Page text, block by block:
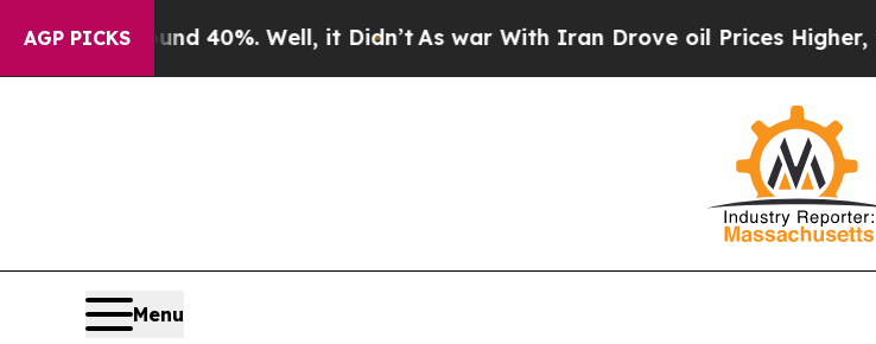
AGP PICKS
Around 40%. Well, it Didn’t As war With Iran Drove oil Prices Higher,
Menu